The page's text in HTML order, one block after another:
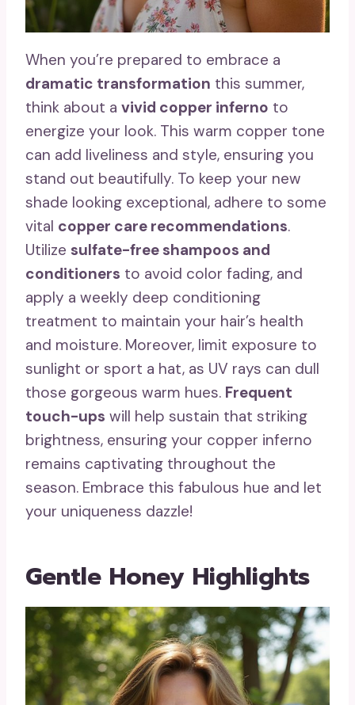
When you’re prepared to embrace a
dramatic transformation this summer,
think about a vivid copper inferno to
energize your look. This warm copper tone
can add liveliness and style, ensuring you
stand out beautifully. To keep your new
shade looking exceptional, adhere to some
vital copper care recommendations.
Utilize sulfate-free shampoos and
conditioners to avoid color fading, and
apply a weekly deep conditioning
treatment to maintain your hair’s health
and moisture. Moreover, limit exposure to
sunlight or sport a hat, as UV rays can dull
those gorgeous warm hues. Frequent
touch-ups will help sustain that striking
brightness, ensuring your copper inferno
remains captivating throughout the
season. Embrace this fabulous hue and let
your uniqueness dazzle!
Gentle Honey Highlights